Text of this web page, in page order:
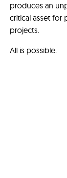
produces an
critical asset for
projects.
All is possible.